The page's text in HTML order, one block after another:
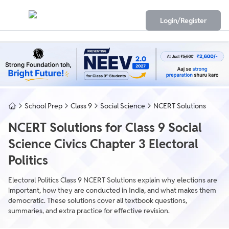
Login/Register
School Prep Class 9 Social Science NCERT Solutions
NCERT Solutions for Class 9 Social
Science Civics Chapter 3 Electoral
Politics
Electoral Politics Class 9 NCERT Solutions explain why elections are
important, how they are conducted in India, and what makes them
democratic. These solutions cover all textbook questions,
summaries, and extra practice for effective revision.